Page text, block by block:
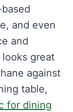
and even
and
great
against
table,
for dining